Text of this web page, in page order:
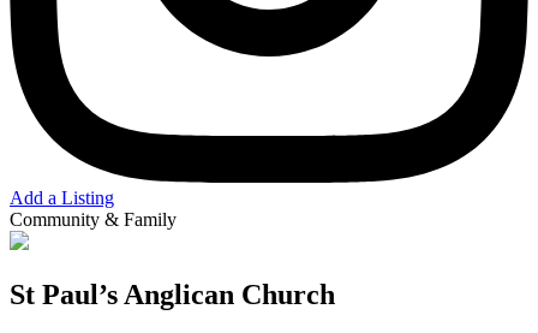
Add a Listing
Community & Family
St Paul’s Anglican Church